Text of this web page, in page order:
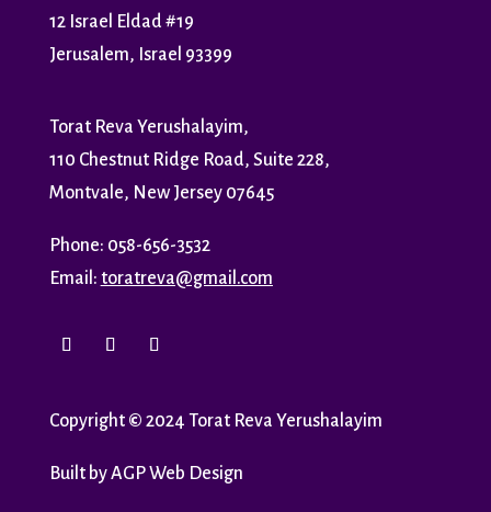
12 Israel Eldad #19
Jerusalem, Israel 93399
Torat Reva Yerushalayim,
110 Chestnut Ridge Road, Suite 228,
Montvale, New Jersey 07645
Phone: 058-656-3532
Email: toratreva@gmail.com
Copyright © 2024 Torat Reva Yerushalayim
Built byAGP Web Design